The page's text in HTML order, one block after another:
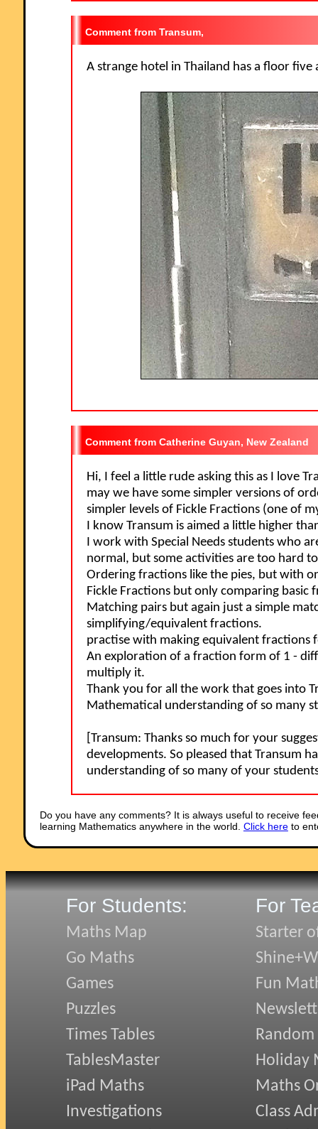
Transum,
A strange hotel in Thailand has a floor five
Catherine Guyan, New Zealand
Hi, I feel a little rude asking this as I love
may we have some simpler versions of
simpler levels of Fickle Fractions (one of
I know Transum is aimed a little higher
I work with Special Needs students who
normal, but some activities are too hard
Ordering fractions like the pies, but with
Fickle Fractions but only comparing
Matching pairs but again just a simple
simplifying/equivalent fractions.
practise with making equivalent fractions
An exploration of a fraction form of 1 -
multiply it.
Thank you for all the work that goes into
Mathematical understanding of so many
[Transum: Thanks so much for your
developments. So pleased that Transum
understanding of so many of your
Do you have any comments? It is always useful to receive
learning Mathematics anywhere in the world. Click hereto
For Students:
Maths Map
Go Maths
Games
Puzzles
Times Tables
TablesMaster
iPad Maths
Investigations
For
Starter
Fun
Random
Holiday
Maths
Class